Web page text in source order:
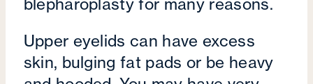
blepharoplasty for many reasons.
Upper eyelids can have excess
skin, bulging fat pads or be heavy